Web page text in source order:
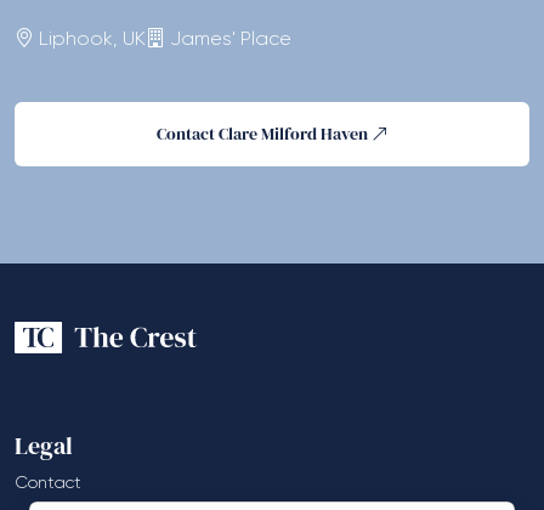
Liphook, UK James' Place
Contact Clare Milford Haven
Legal
Contact